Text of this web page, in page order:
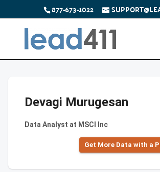
877-673-1022
Devagi Murugesan
Data Analyst at MSCI Inc
Get More Data with a